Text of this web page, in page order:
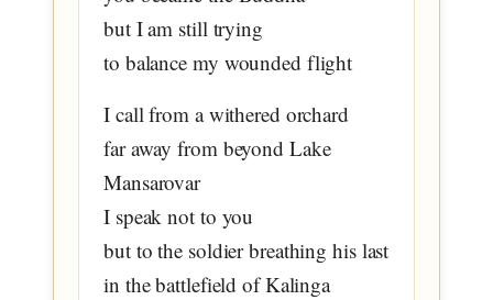
but I am still trying
to balance my wounded flight
I call from a withered orchard
far away from beyond Lake
Mansarovar
I speak not to you
but to the soldier breathing his last
in the battlefield of Kalinga